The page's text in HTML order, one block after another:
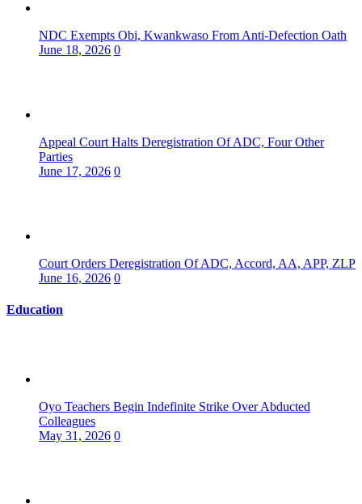
NDC Exempts Obi, Kwankwaso From Anti-Defection Oath
June 18, 2026 0
Appeal Court Halts Deregistration Of ADC, Four Other
Parties
June 17, 2026 0
Court Orders Deregistration Of ADC, Accord, AA, APP, ZLP
June 16, 2026 0
Education
Oyo Teachers Begin Indefinite Strike Over Abducted
Colleagues
May 31, 2026 0